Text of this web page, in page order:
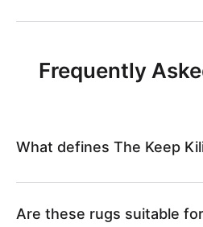
Frequently
What defines The Keep
Are these rugs suitable